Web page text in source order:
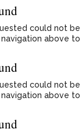
could not be
navigation above
could not be
navigation above